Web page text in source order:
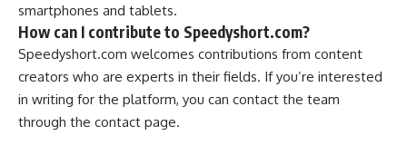
smartphones and tablets.
How can I contribute to Speedyshort.com?
Speedyshort.com welcomes contributions from content
creators who are experts in their fields. If you’re interested
in writing for the platform, you can contact the team
through the contact page.